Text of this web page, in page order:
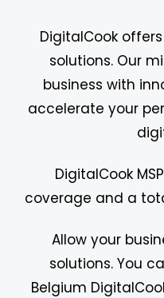
DigitalCook
solutions. Our
business with
accelerate your
DigitalCook
coverage and a
Allow your
solutions. You
Belgium